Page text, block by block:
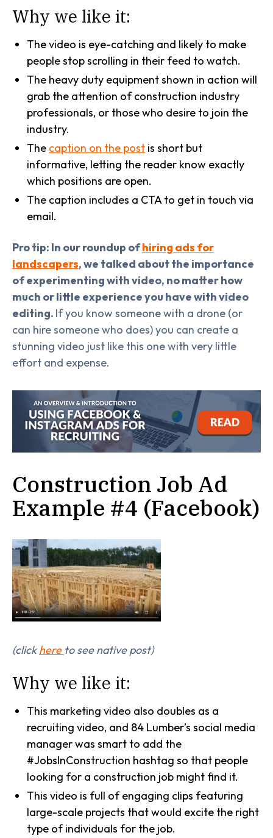
Why we like it:
The video is eye-catching and likely to make
people stop scrolling in their feed to watch.
The heavy duty equipment shown in action will
grab the attention of construction industry
professionals, or those who desire to join the
industry.
The caption on the post is short but
informative, letting the reader know exactly
which positions are open.
The caption includes a CTA to get in touch via
email.
Pro tip: In our roundup ofhiring ads for
landscapers, we talked about the importance
of experimenting with video, no matter how
much or little experience you have with video
editing. If you know someone with a drone (or
can hire someone who does) you can create a
stunning video just like this one with very little
effort and expense.
Construction Job Ad
Example #4 (Facebook)
(clickhere to see native post)
Why we like it:
This marketing video also doubles as a
recruiting video, and 84 Lumber’s social media
manager was smart to add the
#JobsInConstruction hashtag so that people
looking for a construction job might find it.
This video is full of engaging clips featuring
large-scale projects that would excite the right
type of individuals for the job.